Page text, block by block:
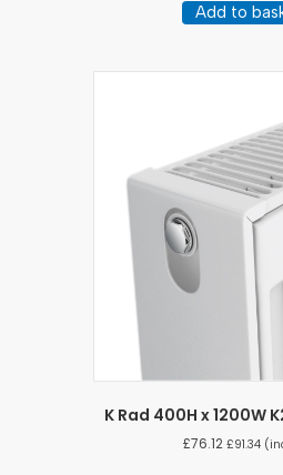
Add to
K Rad 400H x 1200W
£76.12 £91.34